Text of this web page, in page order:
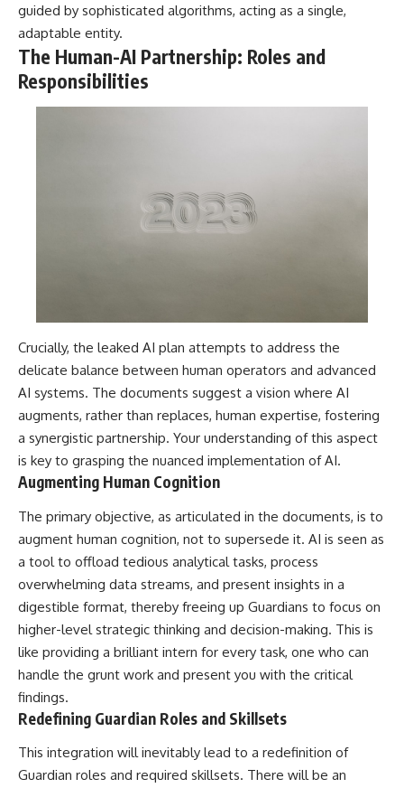
guided by sophisticated algorithms, acting as a single,
adaptable entity.
The Human-AI Partnership: Roles and
Responsibilities
Crucially, the leaked AI plan attempts to address the
delicate balance between human operators and advanced
AI systems. The documents suggest a vision where AI
augments, rather than replaces, human expertise, fostering
a synergistic partnership. Your understanding of this aspect
is key to grasping the nuanced implementation of AI.
Augmenting Human Cognition
The primary objective, as articulated in the documents, is to
augment human cognition, not to supersede it. AI is seen as
a tool to offload tedious analytical tasks, process
overwhelming data streams, and present insights in a
digestible format, thereby freeing up Guardians to focus on
higher-level strategic thinking and decision-making. This is
like providing a brilliant intern for every task, one who can
handle the grunt work and present you with the critical
findings.
Redefining Guardian Roles and Skillsets
This integration will inevitably lead to a redefinition of
Guardian roles and required skillsets. There will be an